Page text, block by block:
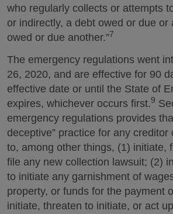
who regularly collects or attempts
or indirectly, a debt owed or due or
owed or due another.”7
The emergency regulations went
26, 2020, and are effective for 90
effective date or until the State of
expires, whichever occurs first.9
emergency regulations provides
deceptive” practice for any creditor
to, among other things, (1) initiate,
file any new collection lawsuit; (2)
to initiate any garnishment of
property, or funds for the payment
initiate, threaten to initiate, or act